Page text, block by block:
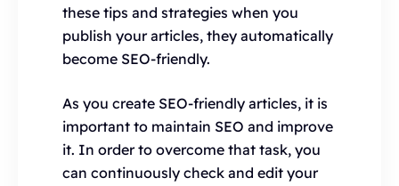
these tips and strategies when you
publish your articles, they automatically
become SEO-friendly.
As you create SEO-friendly articles, it is
important to maintain SEO and improve
it. In order to overcome that task, you
can continuously check and edit your